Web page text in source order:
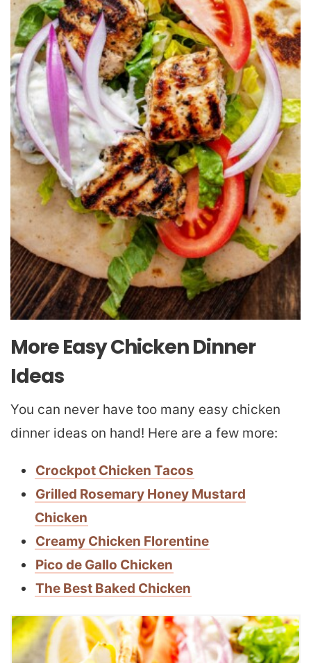
More Easy Chicken Dinner
Ideas
You can never have too many easy chicken
dinner ideas on hand! Here are a few more:
Crockpot Chicken Tacos
Grilled Rosemary Honey Mustard
Chicken
Creamy Chicken Florentine
Pico de Gallo Chicken
The Best Baked Chicken